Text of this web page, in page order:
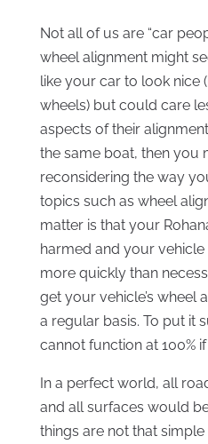
Not all of us are “car
wheel alignment might
like your car to look nice
wheels) but could care
aspects of their
the same boat, then you
reconsidering the way
topics such as wheel
matter is that your
harmed and your
more quickly than
get your vehicle’s wheel
a regular basis. To put it
cannot function at 100%
In a perfect world, all
and all surfaces would
things are not that